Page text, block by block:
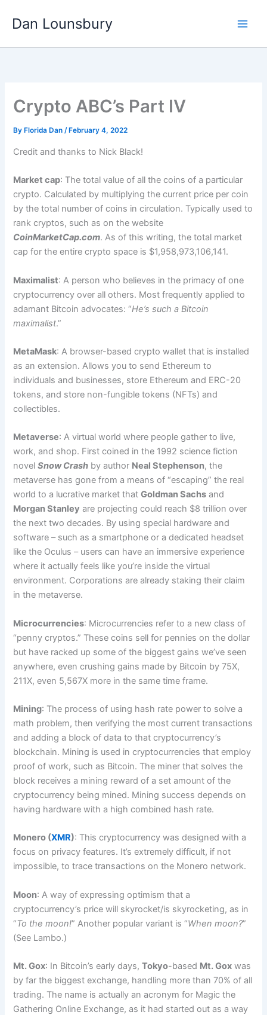
Dan Lounsbury
Crypto ABC’s Part IV
By Florida Dan/ February 4, 2022
Credit and thanks to Nick Black!
Market cap: The total value of all the coins of a particular
crypto. Calculated by multiplying the current price per coin
by the total number of coins in circulation. Typically used to
rank cryptos, such as on the website
CoinMarketCap.com. As of this writing, the total market
cap for the entire crypto space is $1,958,973,106,141.
Maximalist: A person who believes in the primacy of one
cryptocurrency over all others. Most frequently applied to
adamant Bitcoin advocates: “He’s such a Bitcoin
maximalist.”
MetaMask: A browser-based crypto wallet that is installed
as an extension. Allows you to send Ethereum to
individuals and businesses, store Ethereum and ERC-20
tokens, and store non-fungible tokens (NFTs) and
collectibles.
Metaverse: A virtual world where people gather to live,
work, and shop. First coined in the 1992 science fiction
novelSnow Crash by author Neal Stephenson, the
metaverse has gone from a means of “escaping” the real
world to a lucrative market thatGoldman Sachs and
Morgan Stanley are projecting could reach $8 trillion over
the next two decades. By using special hardware and
software – such as a smartphone or a dedicated headset
like the Oculus – users can have an immersive experience
where it actually feels like you’re inside the virtual
environment. Corporations are already staking their claim
in the metaverse.
Microcurrencies: Microcurrencies refer to a new class of
“penny cryptos.” These coins sell for pennies on the dollar
but have racked up some of the biggest gains we’ve seen
anywhere, even crushing gains made by Bitcoin by 75X,
211X, even 5,567X more in the same time frame.
Mining: The process of using hash rate power to solve a
math problem, then verifying the most current transactions
and adding a block of data to that cryptocurrency’s
blockchain. Mining is used in cryptocurrencies that employ
proof of work, such as Bitcoin. The miner that solves the
block receives a mining reward of a set amount of the
cryptocurrency being mined. Mining success depends on
having hardware with a high combined hash rate.
Monero (XMR): This cryptocurrency was designed with a
focus on privacy features. It’s extremely difficult, if not
impossible, to trace transactions on the Monero network.
Moon: A way of expressing optimism that a
cryptocurrency’s price will skyrocket/is skyrocketing, as in
“To the moon!” Another popular variant is “When moon?”
(See Lambo.)
Mt. Gox: In Bitcoin’s early days,Tokyo-based Mt. Gox was
by far the biggest exchange, handling more than 70% of all
trading. The name is actually an acronym for Magic the
Gathering Online Exchange, as it had started out as a way